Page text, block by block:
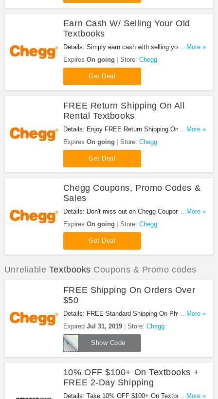
Earn Cash W/ Selling Your Old
Textbooks
Details: Simply earn cash with selling your old
textbooks. Shop now!
...More »
Expires On going Store: Chegg
Get Deal
FREE Return Shipping On All
Rental Textbooks
Details: Enjoy FREE Return Shipping On All Rental
Textbooks. Don't miss it!
...More »
Expires On going Store: Chegg
Get Deal
Chegg Coupons, Promo Codes &
Sales
Details: Don't miss out on Chegg Coupons, Promo
Codes & Sales. Check them out!
...More »
Expires On going Store: Chegg
Get Deal
Unreliable Textbooks Coupons & Promo codes
FREE Shipping On Orders Over
$50
Details: FREE Standard Shipping On Physical
Textbook Rental Or Sale Orders Of $50 At Chegg.
Buy Now!
...More »
Expired Jul 31, 2019 Store: Chegg
Show Code
WOWCHEGGTHX
10% OFF $100+ On Textbooks +
FREE 2-Day Shipping
Details: Take 10% OFF $100+ On Textbooks +
...More »